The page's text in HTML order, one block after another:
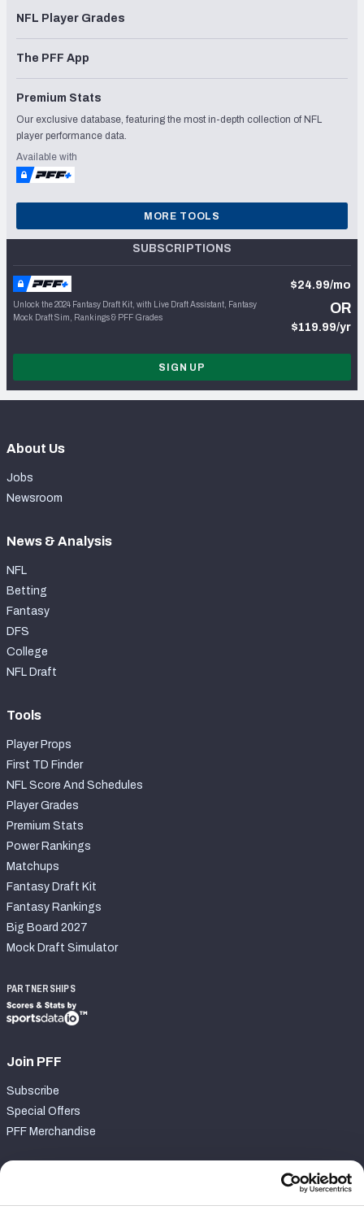
NFL Player Grades
The PFF App
Premium Stats
Our exclusive database, featuring the most in-depth collection of NFL
player performance data.
Available with
MORE TOOLS
SUBSCRIPTIONS
Unlock the 2024 Fantasy Draft Kit, with Live Draft Assistant, Fantasy
Mock Draft Sim, Rankings & PFF Grades
$24.99/mo
OR
$119.99/yr
SIGN UP
About Us
Jobs
Newsroom
News & Analysis
NFL
Betting
Fantasy
DFS
College
NFL Draft
Tools
Player Props
First TD Finder
NFL Score And Schedules
Player Grades
Premium Stats
Power Rankings
Matchups
Fantasy Draft Kit
Fantasy Rankings
Big Board 2027
Mock Draft Simulator
PARTNERSHIPS
Join PFF
Subscribe
Special Offers
PFF Merchandise
Contact Support